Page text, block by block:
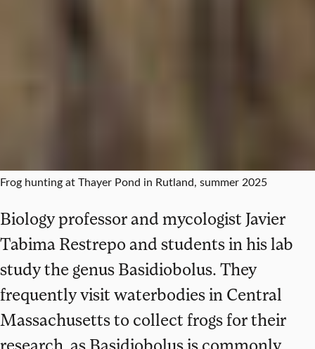
Frog hunting at Thayer Pond in Rutland, summer 2025
Biology professor and mycologist Javier
Tabima Restrepo and students in his lab
study the genus Basidiobolus. They
frequently visit waterbodies in Central
Massachusetts to collect frogs for their
research, as Basidiobolus is commonly